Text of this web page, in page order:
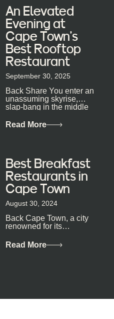
An Elevated
Evening at
Cape Town’s
Best Rooftop
Restaurant
September 30, 2025
Back Share You enter an
unassuming skyrise,
slap-bang in the middle
metropolis, with zero
Read More
Best Breakfast
Restaurants in
Cape Town
August 30, 2024
Back Cape Town, a city
renowned for its
and vibrant culture, also
happens to be a haven
Read More